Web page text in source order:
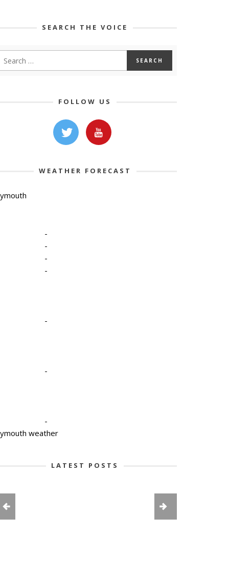
SEARCH THE VOICE
FOLLOW US
WEATHER FORECAST
-
-
-
-
-
-
-
weather
LATEST POSTS